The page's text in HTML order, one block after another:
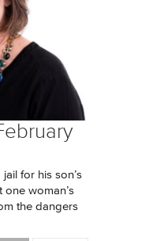
for his son’s
one woman’s
the dangers